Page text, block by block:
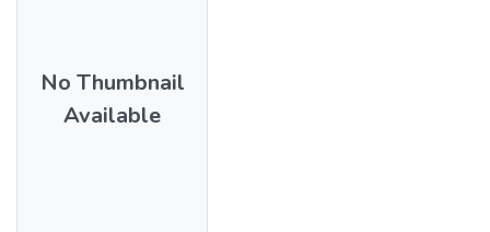
No Thumbnail
Available